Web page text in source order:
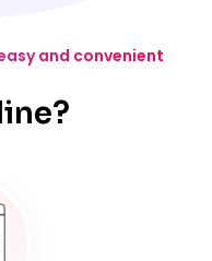
and convenient